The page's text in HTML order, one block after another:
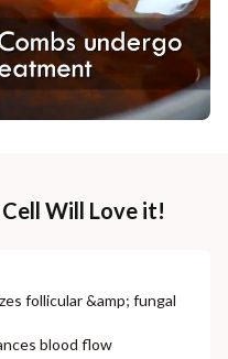
Will Love it!
follicular &amp; fungal
blood flow